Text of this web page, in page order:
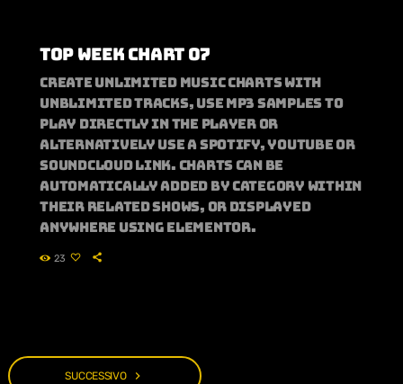
Top Week Chart 07
Create unlimited music charts with
unblimited tracks, use MP3 samples to
play directly in the player or
alternatively use a Spotify, Youtube or
Soundcloud link. Charts can be
automatically added by category within
their related shows, or displayed
anywhere using Elementor.
23
SUCCESSIVO navigate_next